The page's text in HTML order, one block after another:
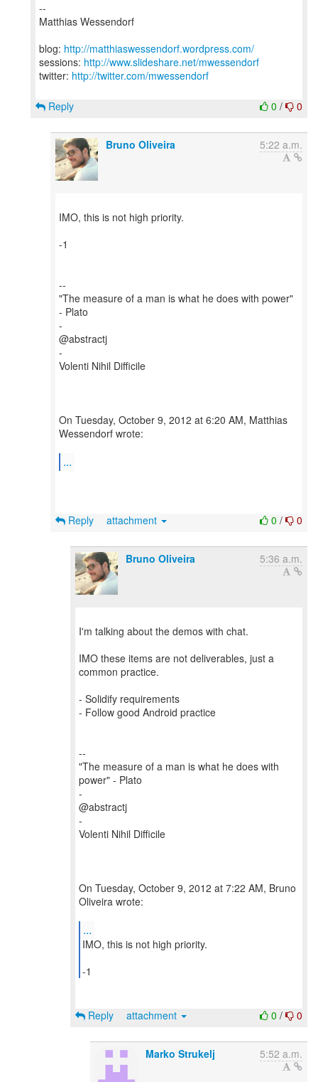
--
Matthias Wessendorf
blog: http://matthiaswessendorf.wordpress.com/
sessions: http://www.slideshare.net/mwessendorf
twitter: http://twitter.com/mwessendorf
0 / 0
Reply
Bruno Oliveira 5:22 a.m.
IMO, this is not high priority.
-1
--
"The measure of a man is what he does with power"
- Plato
-
@abstractj
-
Volenti Nihil Difficile
On Tuesday, October 9, 2012 at 6:20 AM, Matthias
Wessendorf wrote:
...
0 / 0
Reply attachment
Bruno Oliveira 5:36 a.m.
I'm talking about the demos with chat.
IMO these items are not deliverables, just a
common practice.
- Solidify requirements
- Follow good Android practice
--
"The measure of a man is what he does with
power" - Plato
-
@abstractj
-
Volenti Nihil Difficile
On Tuesday, October 9, 2012 at 7:22 AM, Bruno
Oliveira wrote:
...
IMO, this is not high priority.
-1
0 / 0
Reply attachment
Marko Strukelj 5:52 a.m.